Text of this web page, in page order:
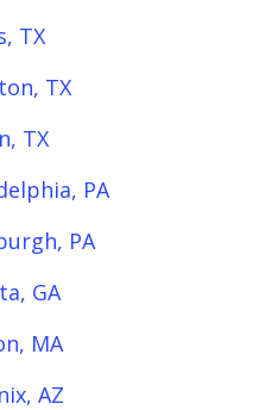
TX
TX
TX
PA
PA
GA
MA
AZ